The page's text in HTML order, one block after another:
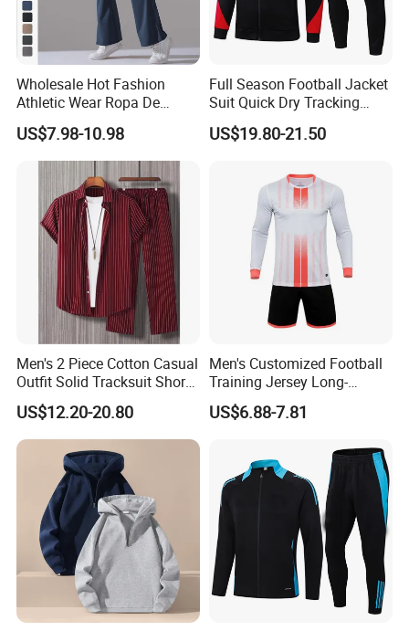
Wholesale Hot Fashion
Athletic Wear Ropa De
Mujer High Waist Flare
Leggings for Women,
Custom Bell Bottom Yoga
Pants Gym Fitness Training
Slim Fit Sweatpants
US$7.98-10.98
Full Season Football Jacket
Suit Quick Dry Tracking
Wear Suits
US$19.80-21.50
Men's 2 Piece Cotton Casual
Outfit Solid Tracksuit Short
Sleeve Sleeve Shirt and
Loose Pants Beach
Vacation Fashion
Streetwear
US$12.20-20.80
Men's Customized Football
Training Jersey Long-
Sleeved Football Team
Jersey
US$6.88-7.81